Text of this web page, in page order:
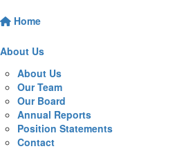
Home
About Us
About Us
Our Team
Our Board
Annual Reports
Position Statements
Contact